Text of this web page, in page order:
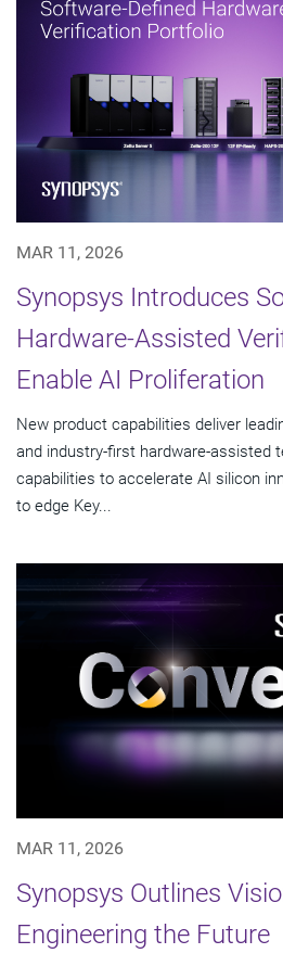
MAR 11, 2026
Synopsys Introduces
Hardware-Assisted
Enable AI Proliferation
New product capabilities deliver
and industry-first hardware-assisted
capabilities to accelerate AI silicon
to edge Key...
MAR 11, 2026
Synopsys Outlines
Engineering the Future